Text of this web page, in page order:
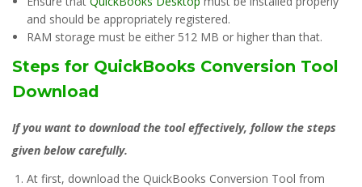
and should be appropriately registered.
RAM storage must be either 512 MB or higher than that.
Steps for QuickBooks Conversion Tool
Download
If you want to download the tool effectively, follow the steps
given below carefully.
At first, download the QuickBooks Conversion Tool from